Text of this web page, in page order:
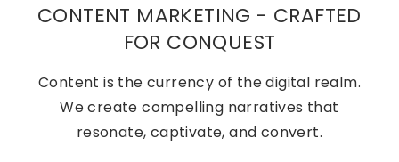
CONTENT MARKETING - CRAFTED
FOR CONQUEST
Content is the currency of the digital realm.
We create compelling narratives that
resonate, captivate, and convert.